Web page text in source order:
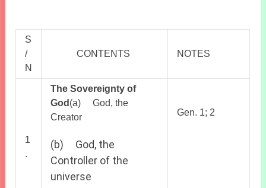
S
/
N
CONTENTS NOTES
1
.
The Sovereignty of
God (a) God, the
Creator
(b) God, the
Controller of the
universe
Gen. 1; 2